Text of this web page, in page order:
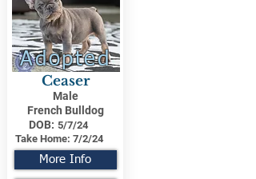
Adopted
Ceaser
Male
French Bulldog
DOB: 5/7/24
Take Home: 7/2/24
More Info